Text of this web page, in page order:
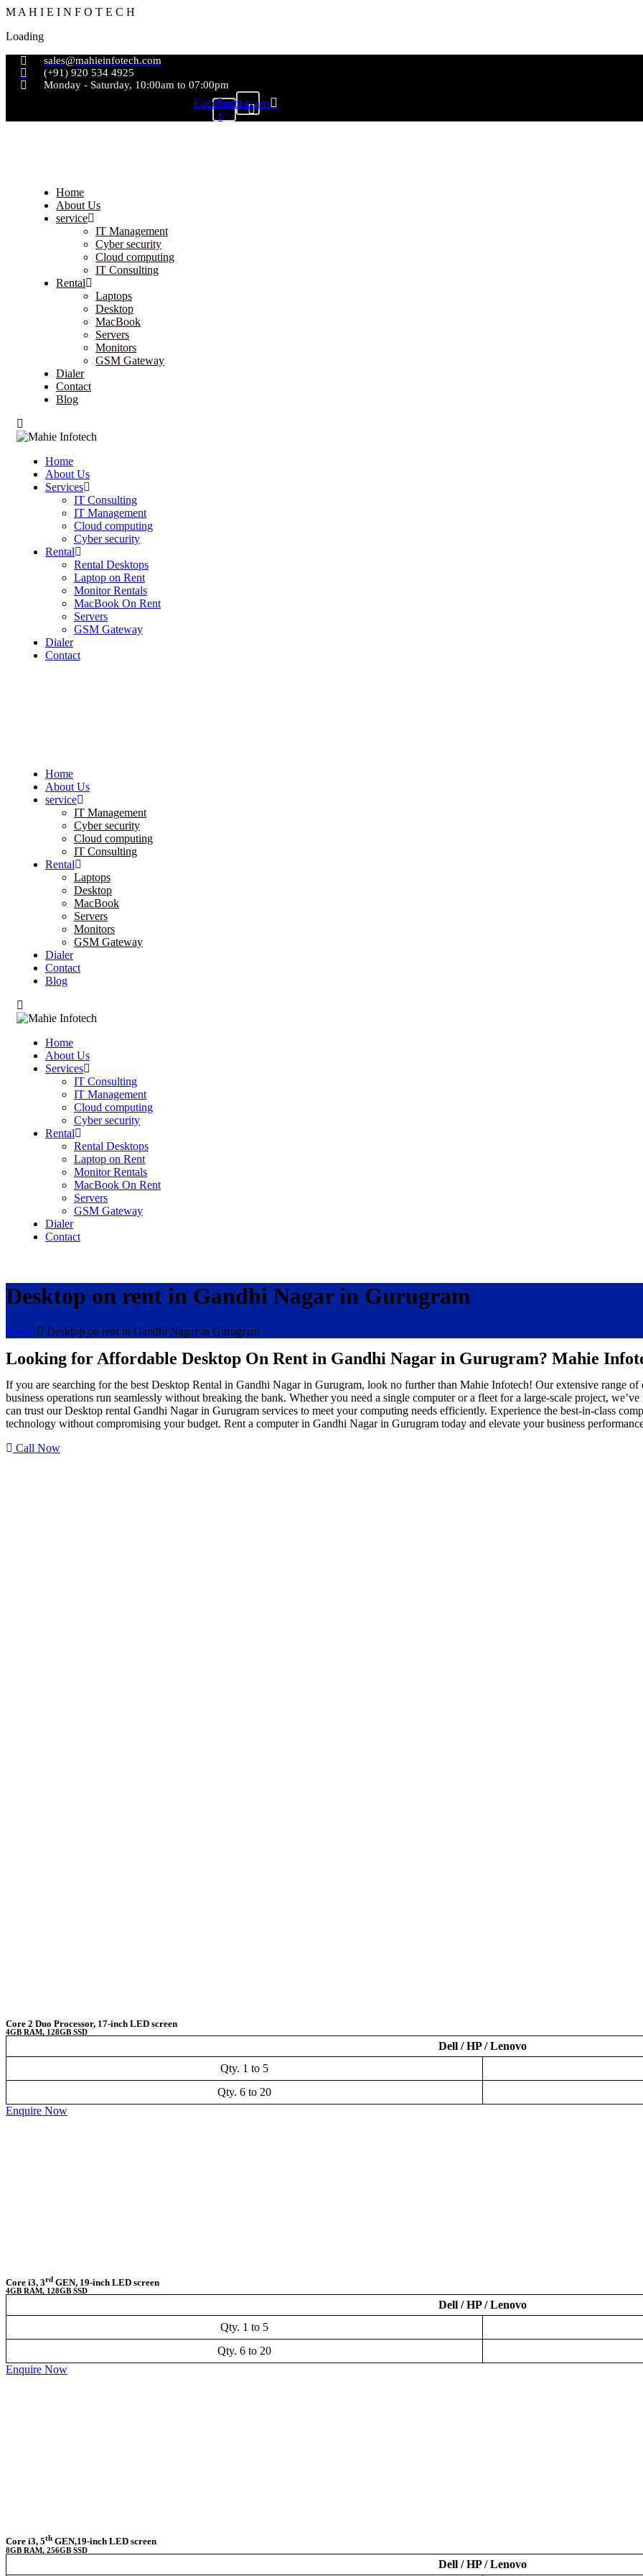
M A H I E I N F O T E C H
Loading
sales@mahieinfotech.com
(+91) 920 534 4925
Monday - Saturday, 10:00am to 07:00pm
Facebook-
f
Instagram
Home
About Us
service
IT Management
Cyber security
Cloud computing
IT Consulting
Rental
Laptops
Desktop
MacBook
Servers
Monitors
GSM Gateway
Dialer
Contact
Blog
Home
About Us
Services
IT Consulting
IT Management
Cloud computing
Cyber security
Rental
Rental Desktops
Laptop on Rent
Monitor Rentals
MacBook On Rent
Servers
GSM Gateway
Dialer
Contact
Home
About Us
service
IT Management
Cyber security
Cloud computing
IT Consulting
Rental
Laptops
Desktop
MacBook
Servers
Monitors
GSM Gateway
Dialer
Contact
Blog
Home
About Us
Services
IT Consulting
IT Management
Cloud computing
Cyber security
Rental
Rental Desktops
Laptop on Rent
Monitor Rentals
MacBook On Rent
Servers
GSM Gateway
Dialer
Contact
Desktop on rent in Gandhi Nagar in Gurugram
Home Desktop on rent in Gandhi Nagar in Gurugram
Looking for Affordable Desktop On Rent in Gandhi Nagar in Gurugram? Mahie
If you are searching for the best Desktop Rental in Gandhi Nagar in Gurugram, look no further than Mahie Infotech! Our extensive range
business operations run seamlessly without breaking the bank. Whether you need a single computer or a fleet for a large-scale project,
can trust our Desktop rental Gandhi Nagar in Gurugram services to meet your computing needs efficiently. Experience the best-in-class
technology without compromising your budget. Rent a computer in Gandhi Nagar in Gurugram today and elevate your business
Call Now
Core 2 Duo Processor, 17-inch LED screen
4GB RAM, 128GB SSD
Dell / HP / Lenovo
Qty. 1 to 5
Qty. 6 to 20
Enquire Now
Core i3, 3rd GEN, 19-inch LED screen
4GB RAM, 128GB SSD
Dell / HP / Lenovo
Qty. 1 to 5
Qty. 6 to 20
Enquire Now
Core i3, 5th GEN,19-inch LED screen
8GB RAM, 256GB SSD
Dell / HP / Lenovo